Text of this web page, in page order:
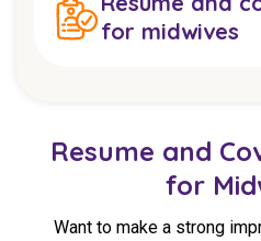
for midwives
Resume and
for
Want to make a strong